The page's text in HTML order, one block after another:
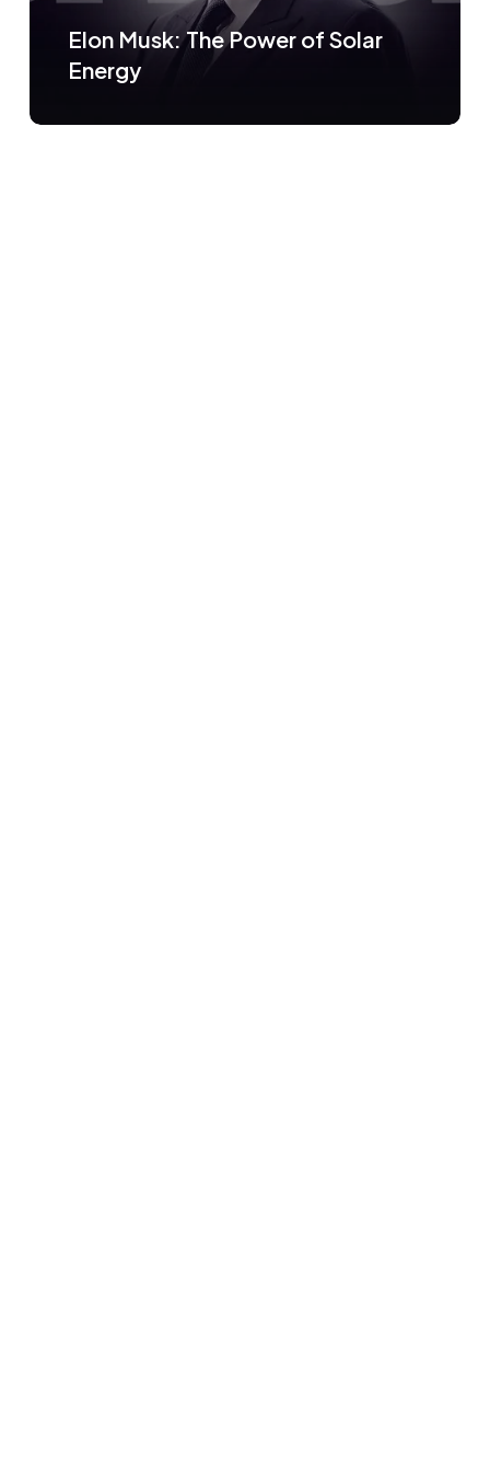
Elon Musk: The Power of Solar
Energy